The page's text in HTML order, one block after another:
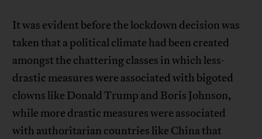
It was evident before the lockdown decision was
taken that a political climate had been created
amongst the chattering classes in which less-
drastic measures were associated with bigoted
clowns like Donald Trump and Boris Johnson,
while more drastic measures were associated
with authoritarian countries like China that